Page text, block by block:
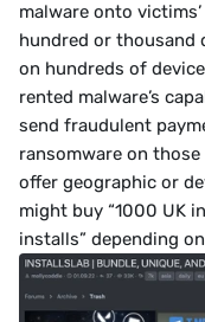
malware onto
hundred or thousand
on hundreds of
rented malware’s
send fraudulent
ransomware on
offer geographic or
might buy “1000 UK
installs” depending